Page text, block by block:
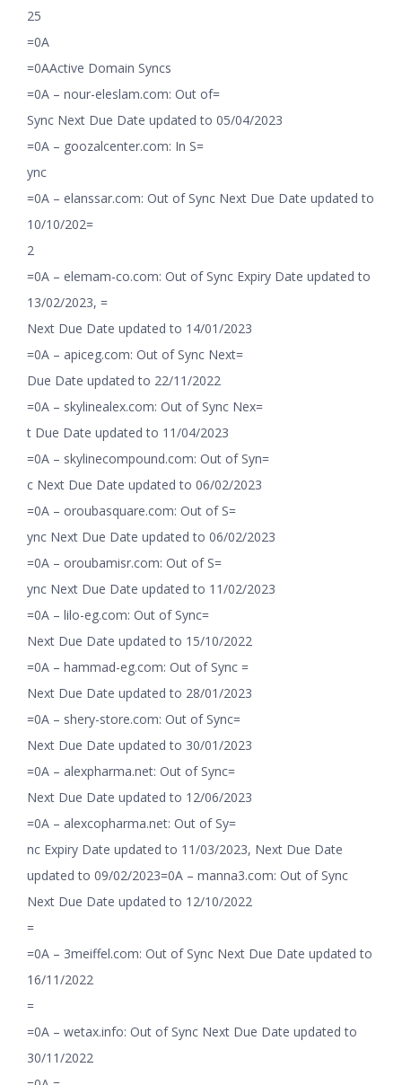
25
=0A
=0AActive Domain Syncs
=0A – nour-eleslam.com: Out of=
Sync Next Due Date updated to 05/04/2023
=0A – goozalcenter.com: In S=
ync
=0A – elanssar.com: Out of Sync Next Due Date updated to
10/10/202=
2
=0A – elemam-co.com: Out of Sync Expiry Date updated to
13/02/2023, =
Next Due Date updated to 14/01/2023
=0A – apiceg.com: Out of Sync Next=
Due Date updated to 22/11/2022
=0A – skylinealex.com: Out of Sync Nex=
t Due Date updated to 11/04/2023
=0A – skylinecompound.com: Out of Syn=
c Next Due Date updated to 06/02/2023
=0A – oroubasquare.com: Out of S=
ync Next Due Date updated to 06/02/2023
=0A – oroubamisr.com: Out of S=
ync Next Due Date updated to 11/02/2023
=0A – lilo-eg.com: Out of Sync=
Next Due Date updated to 15/10/2022
=0A – hammad-eg.com: Out of Sync =
Next Due Date updated to 28/01/2023
=0A – shery-store.com: Out of Sync=
Next Due Date updated to 30/01/2023
=0A – alexpharma.net: Out of Sync=
Next Due Date updated to 12/06/2023
=0A – alexcopharma.net: Out of Sy=
nc Expiry Date updated to 11/03/2023, Next Due Date
updated to 09/02/2023=0A – manna3.com: Out of Sync
Next Due Date updated to 12/10/2022
=
=0A – 3meiffel.com: Out of Sync Next Due Date updated to
16/11/2022
=
=0A – wetax.info: Out of Sync Next Due Date updated to
30/11/2022